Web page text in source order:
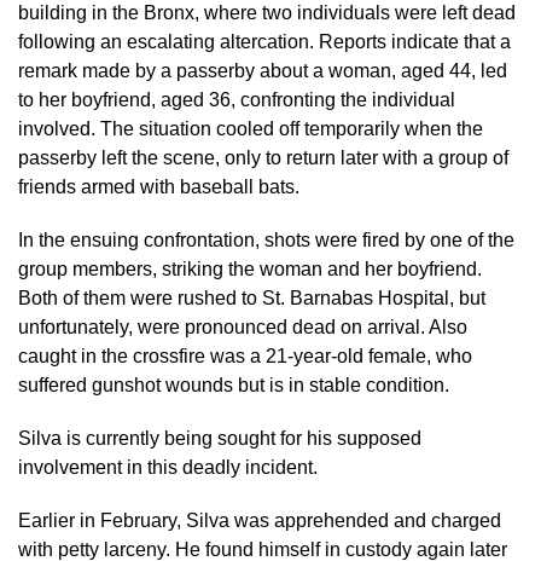
building in the Bronx, where two individuals were left dead
following an escalating altercation. Reports indicate that a
remark made by a passerby about a woman, aged 44, led
to her boyfriend, aged 36, confronting the individual
involved. The situation cooled off temporarily when the
passerby left the scene, only to return later with a group of
friends armed with baseball bats.
In the ensuing confrontation, shots were fired by one of the
group members, striking the woman and her boyfriend.
Both of them were rushed to St. Barnabas Hospital, but
unfortunately, were pronounced dead on arrival. Also
caught in the crossfire was a 21-year-old female, who
suffered gunshot wounds but is in stable condition.
Silva is currently being sought for his supposed
involvement in this deadly incident.
Earlier in February, Silva was apprehended and charged
with petty larceny. He found himself in custody again later